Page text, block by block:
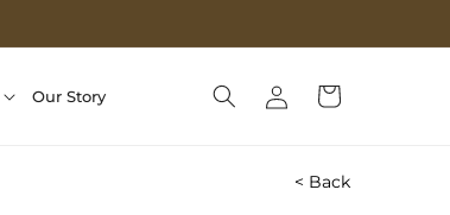
Our Story
in
Cart
< Back